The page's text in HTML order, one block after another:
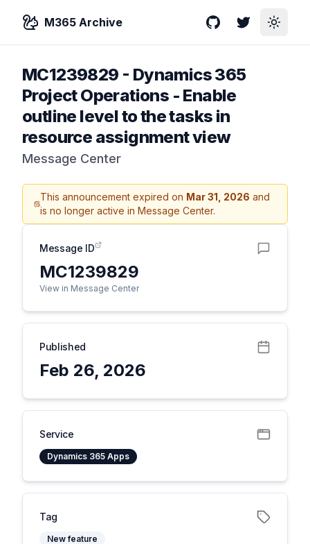
M365 Archive GitHubTwitterToggle
MC1239829 - Dynamics 365
Project Operations - Enable
outline level to the tasks in
resource assignment view
Message Center
This announcement expired on Mar 31, 2026 and
is no longer active in Message Center.
Message ID
MC1239829
View in Message Center
Published
Feb 26, 2026
Service
Dynamics 365 Apps
Tag
New feature